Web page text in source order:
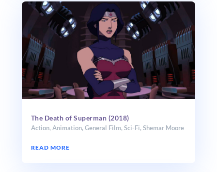
The Death of Superman (2018)
Action,Animation,General Film,Sci-Fi,Shemar Moore
READ MORE